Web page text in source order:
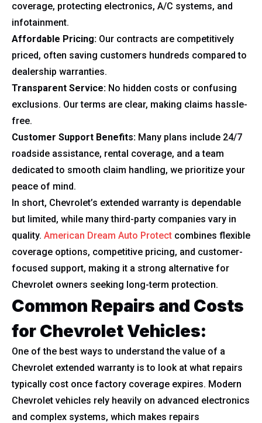
coverage, protecting electronics, A/C systems, and
infotainment.
Affordable Pricing: Our contracts are competitively
priced, often saving customers hundreds compared to
dealership warranties.
Transparent Service: No hidden costs or confusing
exclusions. Our terms are clear, making claims hassle-
free.
Customer Support Benefits: Many plans include 24/7
roadside assistance, rental coverage, and a team
dedicated to smooth claim handling, we prioritize your
peace of mind.
In short, Chevrolet’s extended warranty is dependable
but limited, while many third-party companies vary in
quality. American Dream Auto Protect combines flexible
coverage options, competitive pricing, and customer-
focused support, making it a strong alternative for
Chevrolet owners seeking long-term protection.
Common Repairs and Costs
for Chevrolet Vehicles:
One of the best ways to understand the value of a
Chevrolet extended warranty is to look at what repairs
typically cost once factory coverage expires. Modern
Chevrolet vehicles rely heavily on advanced electronics
and complex systems, which makes repairs